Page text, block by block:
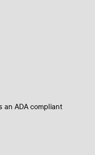
an ADA compliant